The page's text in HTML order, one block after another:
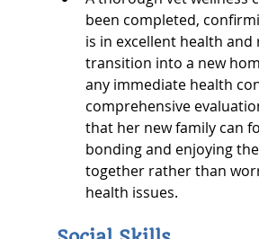
been completed,
is in excellent health and
transition into a new
any immediate health
comprehensive
that her new family can
bonding and enjoying
together rather than
health issues.